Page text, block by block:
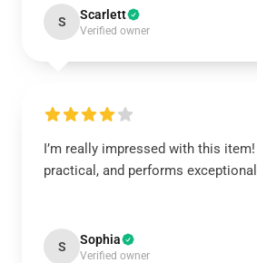
S Scarlett
Verified owner
I’m really impressed with this item!
practical, and performs
S Sophia
Verified owner